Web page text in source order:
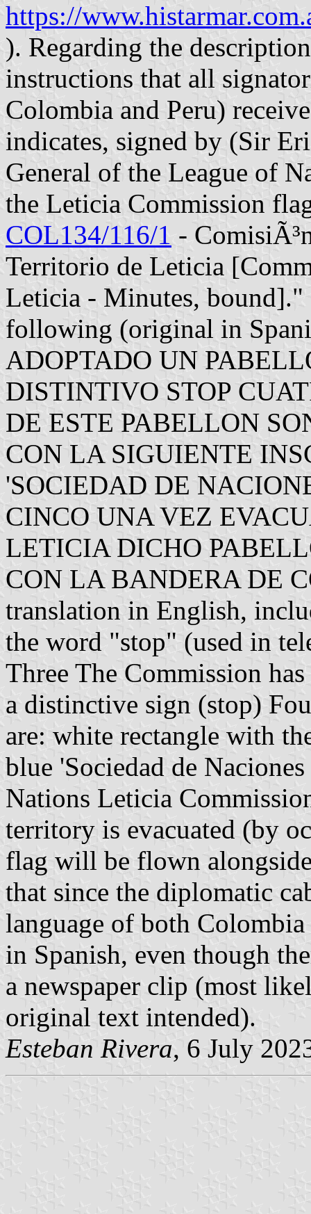
https://
). Regarding the
instructions that all
Colombia and Peru)
indicates, signed by (Sir
General of the League of
the Leticia Commission
COL134/116/1 -
Territorio de Leticia
Leticia - Minutes, bound]."
following (original in
ADOPTADO UN
DISTINTIVO STOP
DE ESTE PABELLON
CON LA SIGUIENTE
'SOCIEDAD DE
CINCO UNA VEZ
LETICIA DICHO
CON LA BANDERA DE
translation in English,
the word "stop" (used in
Three The Commission
a distinctive sign (stop)
are: white rectangle with
blue 'Sociedad de
Nations Leticia
territory is evacuated (by
flag will be flown
that since the diplomatic
language of both
in Spanish, even though
a newspaper clip (most
original text intended).
Esteban Rivera, 6 July